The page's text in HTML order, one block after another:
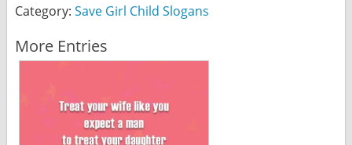
Category: Save Girl Child Slogans
More Entries